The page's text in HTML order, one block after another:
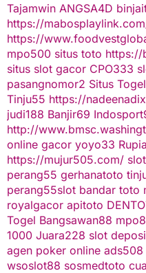
Tajamwin ANGSA4D
https://
https://
mpo500 situs toto
situs slot gacor CPO333
pasangnomor2 Situs
Tinju55 https://
judi188 Banjir69
http://
online gacor yoyo33
https://mujur505.com/
perang55 gerhanatoto
perang55slot bandar toto
royalgacor apitoto
Togel Bangsawan88
1000 Juara228 slot
agen poker online ads508
wsoslot88 sosmedtoto